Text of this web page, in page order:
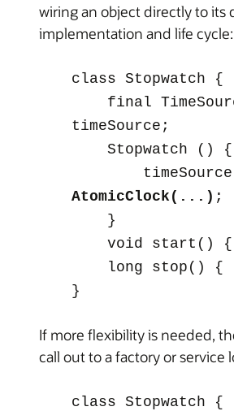
wiring an object directly to its
implementation and life cycle:
class Stopwatch {
final
timeSource;
Stopwatch () {
timeSource
AtomicClock(...) ;
}
void start()
long stop() {
}
If more flexibility is needed,
call out to a factory or service
class Stopwatch {